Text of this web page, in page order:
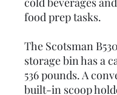
food prep tasks.
The Scotsman
storage bin has a
536 pounds. A
built-in scoop